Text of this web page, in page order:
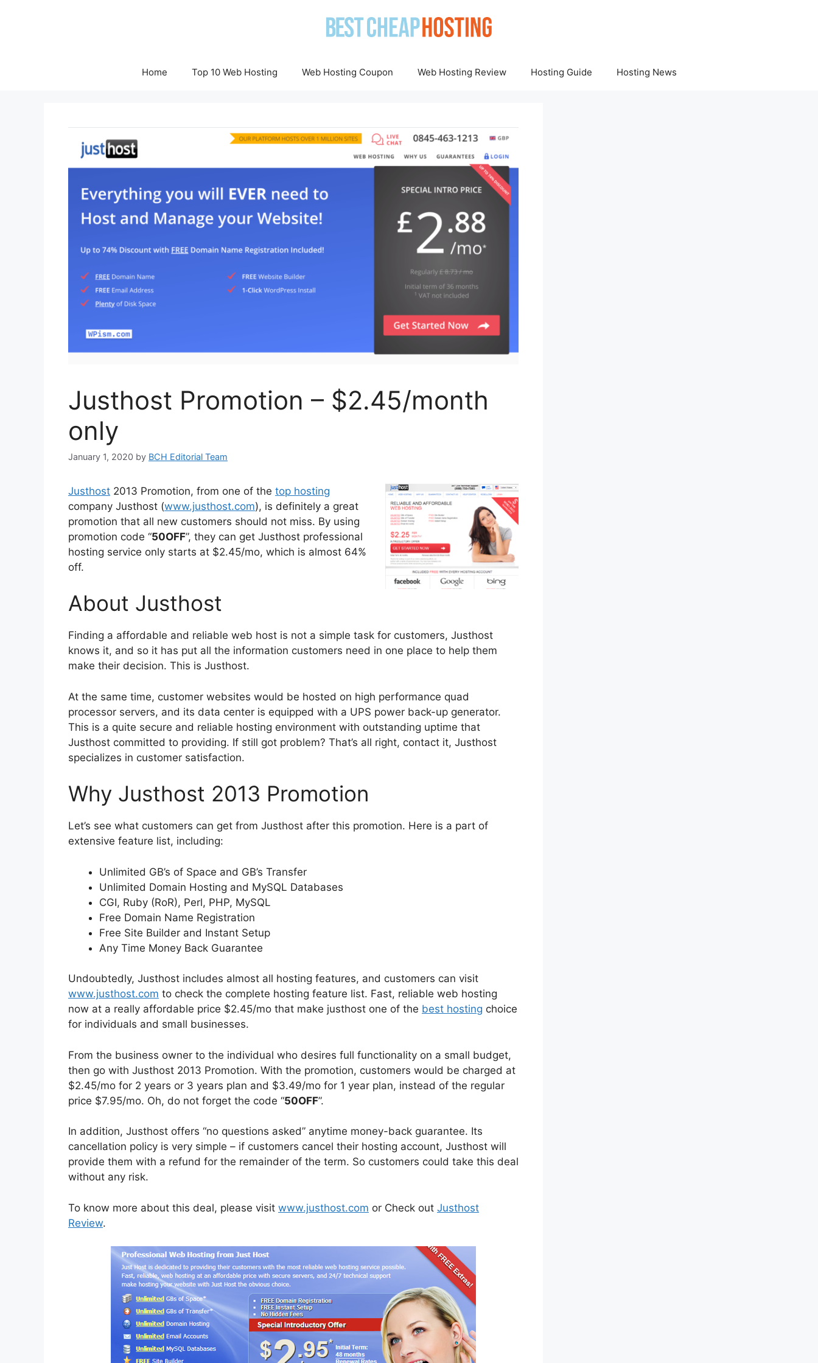
Home Top 10 Web Hosting Web Hosting Coupon Web Hosting Review Hosting Guide Hosting News
Justhost Promotion – $2.45/month
only
January 1, 2020 by BCH Editorial Team
Justhost 2013 Promotion, from one of the top hosting
company Justhost (www.justhost.com), is definitely a great
promotion that all new customers should not miss. By using
promotion code “50OFF”, they can get Justhost professional
hosting service only starts at $2.45/mo, which is almost 64%
off.
About Justhost
Finding a affordable and reliable web host is not a simple task for customers, Justhost
knows it, and so it has put all the information customers need in one place to help them
make their decision. This is Justhost.
At the same time, customer websites would be hosted on high performance quad
processor servers, and its data center is equipped with a UPS power back-up generator.
This is a quite secure and reliable hosting environment with outstanding uptime that
Justhost committed to providing. If still got problem? That’s all right, contact it, Justhost
specializes in customer satisfaction.
Why Justhost 2013 Promotion
Let’s see what customers can get from Justhost after this promotion. Here is a part of
extensive feature list, including:
Unlimited GB’s of Space and GB’s Transfer
Unlimited Domain Hosting and MySQL Databases
CGI, Ruby (RoR), Perl, PHP, MySQL
Free Domain Name Registration
Free Site Builder and Instant Setup
Any Time Money Back Guarantee
Undoubtedly, Justhost includes almost all hosting features, and customers can visit
www.justhost.com to check the complete hosting feature list. Fast, reliable web hosting
now at a really affordable price $2.45/mo that make justhost one of the best hosting choice
for individuals and small businesses.
From the business owner to the individual who desires full functionality on a small budget,
then go with Justhost 2013 Promotion. With the promotion, customers would be charged at
$2.45/mo for 2 years or 3 years plan and $3.49/mo for 1 year plan, instead of the regular
price $7.95/mo. Oh, do not forget the code “50OFF”.
In addition, Justhost offers “no questions asked” anytime money-back guarantee. Its
cancellation policy is very simple – if customers cancel their hosting account, Justhost will
provide them with a refund for the remainder of the term. So customers could take this deal
without any risk.
To know more about this deal, please visit www.justhost.com or Check out Justhost
Review.